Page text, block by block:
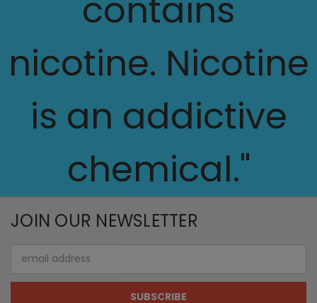
contains
nicotine. Nicotine
is an addictive
chemical."
JOIN OUR NEWSLETTER
Address